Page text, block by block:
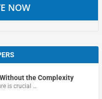
NOW
the Complexity
is crucial …